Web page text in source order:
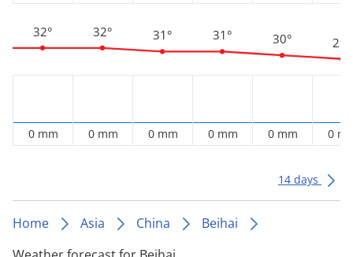
32°
0 mm
32°
0 mm
31°
0 mm
31°
0 mm
30°
0 mm
29°
0
14 days
Home Asia China
Beihai